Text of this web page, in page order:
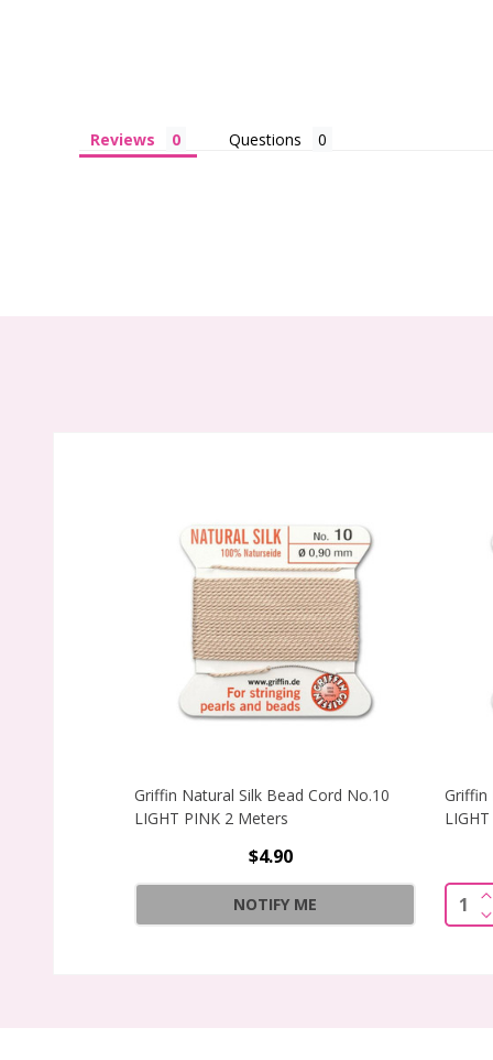
Reviews Questions
Griffin Natural Silk Bead Cord No.10
LIGHT PINK 2 Meters
$4.90
NOTIFY ME
Griffin